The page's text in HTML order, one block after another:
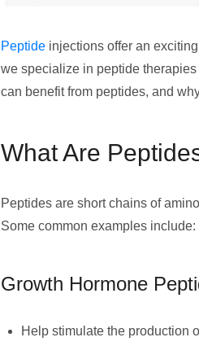
Peptide injections offer an
we specialize in peptide
can benefit from peptides, and
What Are
Peptides are short chains of
Some common examples include:
Growth Hormone
Help stimulate the production